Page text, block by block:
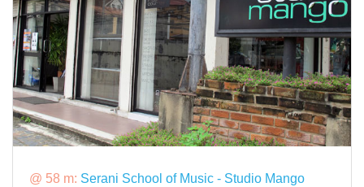
@ 58 m: Serani School of Music - Studio Mango